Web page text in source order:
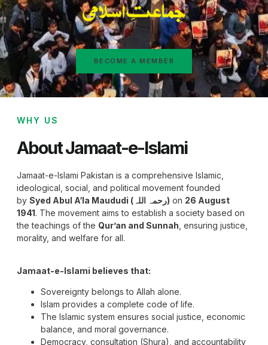
BECOME A MEMBER
WHY US
About Jamaat-e-Islami
Jamaat-e-Islami Pakistan is a comprehensive Islamic,
ideological, social, and political movement founded
by
Syed Abul A‘la Maududi (رحمہ اللہ) on 26 August
1941. The movement aims to establish a society based on
the teachings of the Qur’an and Sunnah , ensuring justice,
morality, and welfare for all.
Jamaat-e-Islami believes that:
Sovereignty belongs to Allah alone.
Islam provides a complete code of life.
The Islamic system ensures social justice, economic
balance, and moral governance.
Democracy, consultation (Shura), and accountability